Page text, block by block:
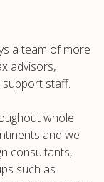
a team of more
advisors,
support staff.
whole
and we
consultants,
such as